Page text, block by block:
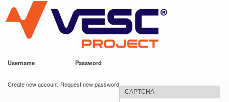
main
content
VESC Project
Username Password
Create new account Request new password
CAPTCHA